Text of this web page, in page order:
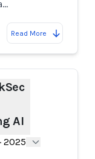
Read More
AI
· 2025